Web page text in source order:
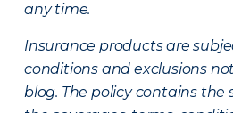
any time.
Insurance products are
conditions and exclusions
blog. The policy contains the